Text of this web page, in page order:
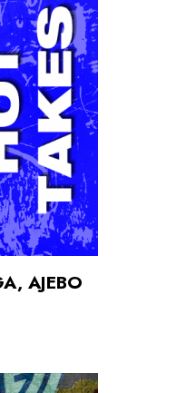
AJEBO